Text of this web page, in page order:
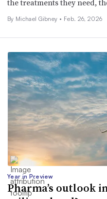
the treatments they need,
By Michael Gibney • Feb. 26, 2026
Year in Preview
Pharma’s outlook